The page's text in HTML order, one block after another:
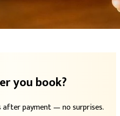
you book?
after payment — no surprises.